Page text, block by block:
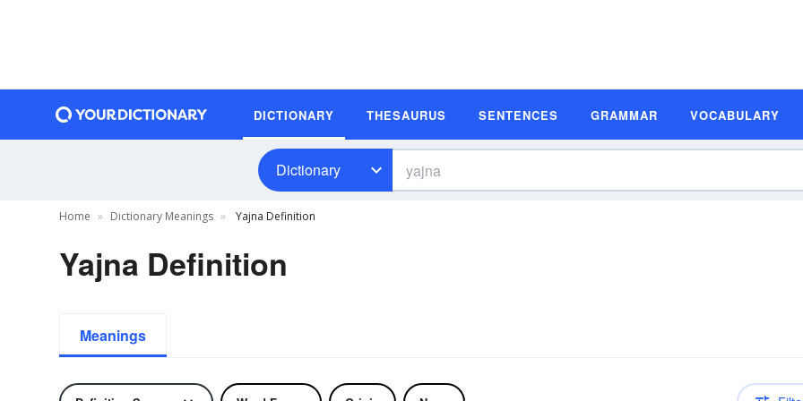
DICTIONARY THESAURUS SENTENCES GRAMMAR VOCABULARY
Dictionary
Home Dictionary Meanings Yajna Definition
Yajna Definition
Meanings